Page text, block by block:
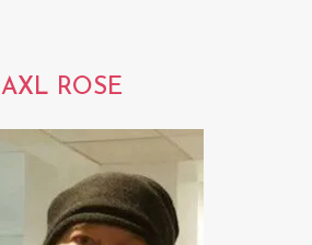
AXL ROSE